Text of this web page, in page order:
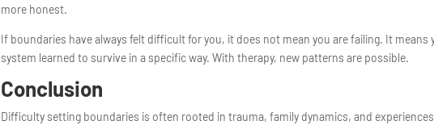
more honest.
If boundaries have always felt difficult for you, it does not mean you are failing. It means
system learned to survive in a specific way. With therapy, new patterns are possible.
Conclusion
Difficulty setting boundaries is often rooted in trauma, family dynamics, and